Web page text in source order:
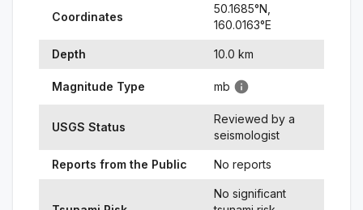
Coordinates
50.1685°N,
160.0163°E
Depth 10.0 km
Magnitude Type mb
USGS Status
Reviewed by a
seismologist
Reports from the Public No reports
No significant